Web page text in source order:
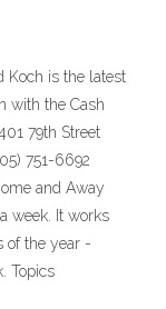
Koch is the latest
with the Cash
79th Street
751-6692
and Away
week. It works
of the year -
Topics